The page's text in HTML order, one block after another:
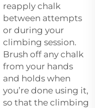
reapply chalk
between attempts
or during your
climbing session.
Brush off any chalk
from your hands
and holds when
you’re done using it,
so that the climbing